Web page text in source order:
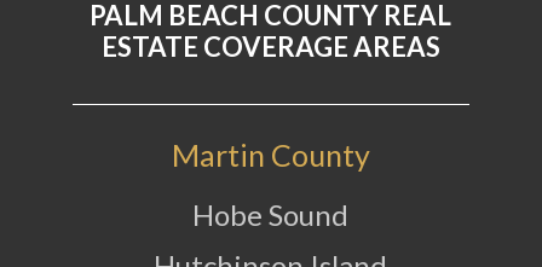
PALM BEACH COUNTY REAL
ESTATE COVERAGE AREAS
Martin County
Hobe Sound